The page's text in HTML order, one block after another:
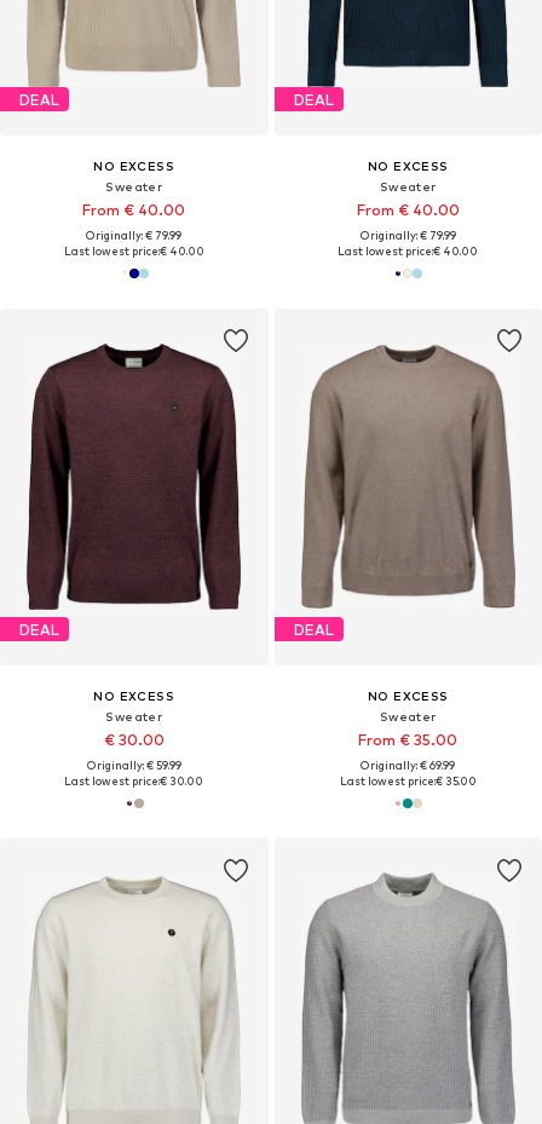
DEAL
NO EXCESS
Sweater
From € 40.00
Originally: € 79.99
Last lowest price:€ 40.00
DEAL
NO EXCESS
Sweater
From € 40.00
Originally: € 79.99
Last lowest price:€ 40.00
DEAL
NO EXCESS
Sweater
€ 30.00
Originally: € 59.99
Last lowest price:€ 30.00
DEAL
NO EXCESS
Sweater
From € 35.00
Originally: € 69.99
Last lowest price:€ 35.00